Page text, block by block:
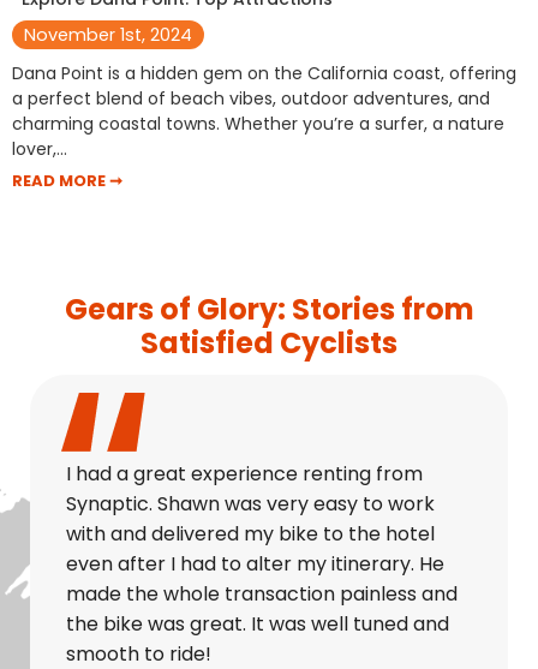
November 1st, 2024
Dana Point is a hidden gem on the California coast, offering
a perfect blend of beach vibes, outdoor adventures, and
charming coastal towns. Whether you’re a surfer, a nature
lover,…
READ MORE ➞
Gears of Glory: Stories from
Satisfied Cyclists
I had a great experience renting from
Synaptic. Shawn was very easy to work
with and delivered my bike to the hotel
even after I had to alter my itinerary. He
made the whole transaction painless and
the bike was great. It was well tuned and
smooth to ride!